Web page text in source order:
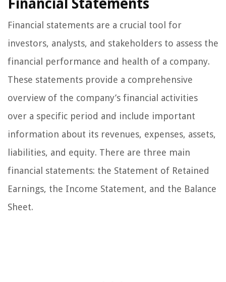
Financial Statements
Financial statements are a crucial tool for
investors, analysts, and stakeholders to assess the
financial performance and health of a company.
These statements provide a comprehensive
overview of the company’s financial activities
over a specific period and include important
information about its revenues, expenses, assets,
liabilities, and equity. There are three main
financial statements: the Statement of Retained
Earnings, the Income Statement, and the Balance
Sheet.